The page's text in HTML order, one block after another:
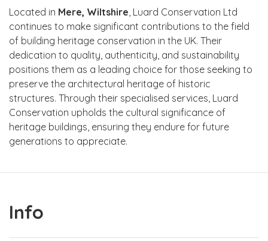
Located in Mere, Wiltshire , Luard Conservation Ltd
continues to make significant contributions to the field
of building heritage conservation in the UK. Their
dedication to quality, authenticity, and sustainability
positions them as a leading choice for those seeking to
preserve the architectural heritage of historic
structures. Through their specialised services, Luard
Conservation upholds the cultural significance of
heritage buildings, ensuring they endure for future
generations to appreciate.
Info